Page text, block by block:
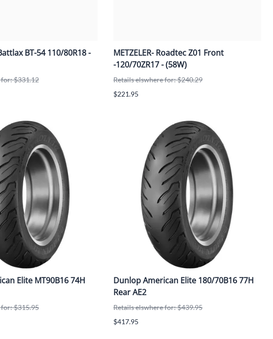
BT-54 110/80R18 -
for: $331.12
METZELER- Roadtec Z01 Front
-120/70ZR17 - (58W)
Retails elswhere for: $240.29
$221.95
Elite MT90B16 74H
for: $315.95
Dunlop American Elite 180/70B16 77H
Rear AE2
Retails elswhere for: $439.95
$417.95